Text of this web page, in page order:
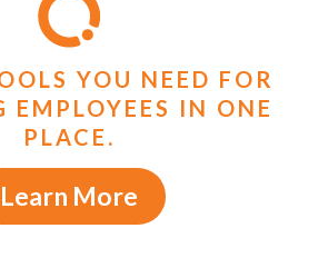
YOU NEED FOR
EMPLOYEES IN ONE
PLACE.
Learn More